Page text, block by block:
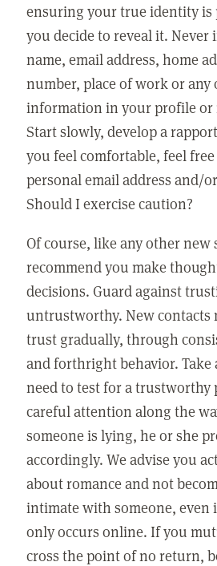
ensuring your true identity
you decide to reveal it. Never
name, email address, home
number, place of work or
information in your profile or
Start slowly, develop a
you feel comfortable, feel
personal email address and/
Should I exercise caution?
Of course, like any other
recommend you make
decisions. Guard against
untrustworthy. New contacts
trust gradually, through
and forthright behavior. Take
need to test for a trustworthy
careful attention along the
someone is lying, he or she
accordingly. We advise you
about romance and not
intimate with someone,
only occurs online. If you
cross the point of no return,